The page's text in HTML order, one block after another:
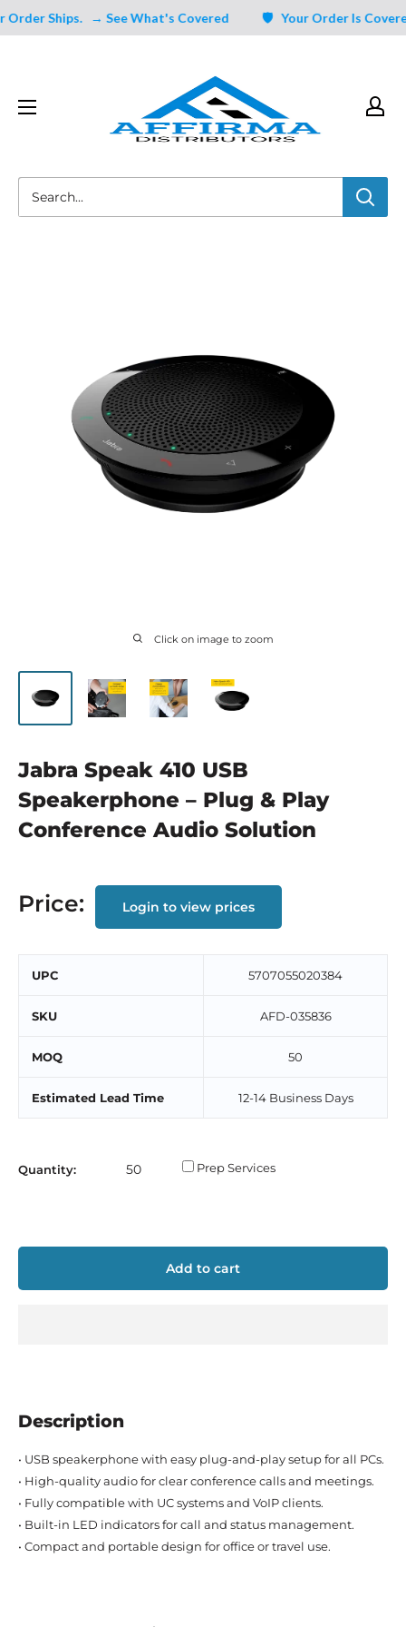
Ships. → See What's Covered 🛡️ Your Order Is
Distributors
Click on image to zoom
Jabra Speak 410 USB
Speakerphone – Plug & Play
Conference Audio Solution
Price: Login to view prices
UPC 5707055020384
SKU AFD-035836
MOQ 50
Estimated Lead Time 12-14 Business Days
Quantity: Prep Services
Add to cart
Description
• USB speakerphone with easy plug-and-play setup for all PCs.
• High-quality audio for clear conference calls and meetings.
• Fully compatible with UC systems and VoIP clients.
• Built-in LED indicators for call and status management.
• Compact and portable design for office or travel use.